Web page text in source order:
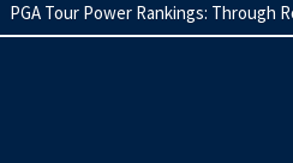
PGA Tour Power Rankings: Through